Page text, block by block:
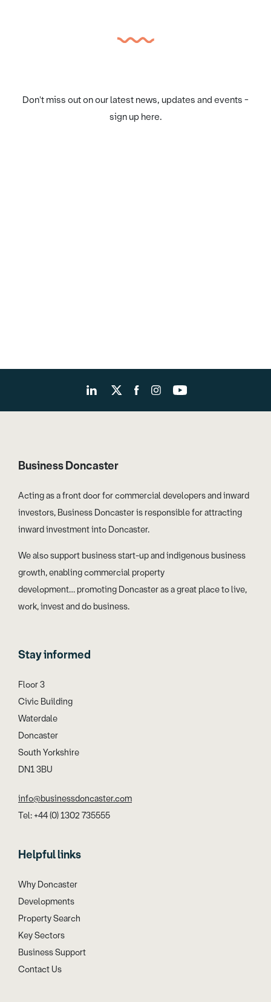
Don't miss out on our latest news, updates and events -
sign up here.
Business Doncaster
Acting as a front door for commercial developers and inward
investors, Business Doncaster is responsible for attracting
inward investment into Doncaster.
We also support business start-up and indigenous business
growth, enabling commercial property
development… promoting Doncaster as a great place to live,
work, invest and do business.
Stay informed
Floor 3
Civic Building
Waterdale
Doncaster
South Yorkshire
DN1 3BU
info@businessdoncaster.com
Tel: +44 (0) 1302 735555
Helpful links
Why Doncaster
Developments
Property Search
Key Sectors
Business Support
Contact Us